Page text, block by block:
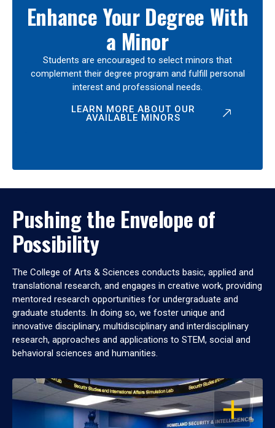
Enhance Your Degree With
a Minor
Students are encouraged to select minors that
complement their degree program and fulfill personal
interest and professional needs.
LEARN MORE ABOUT OUR
AVAILABLE MINORS
Pushing the Envelope of
Possibility
The College of Arts & Sciences conducts basic, applied and
translational research, and engages in creative work, providing
mentored research opportunities for undergraduate and
graduate students. In doing so, we foster unique and
innovative disciplinary, multidisciplinary and interdisciplinary
research, approaches and applications to STEM, social and
behavioral sciences and humanities.
OPEN